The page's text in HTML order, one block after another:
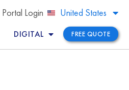
United States
Peru
Portal Login
DIGITAL FREE QUOTE